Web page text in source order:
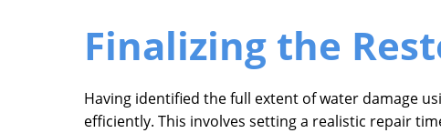
Finalizing the
Having identified the full extent of water damage
efficiently. This involves setting a realistic repair